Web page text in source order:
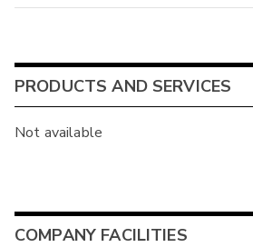
PRODUCTS AND SERVICES
Not available
COMPANY FACILITIES